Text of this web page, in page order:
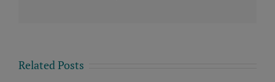
Related Posts